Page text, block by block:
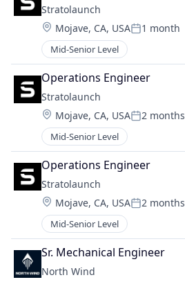
Stratolaunch
Location:
Mojave, CA, USAPosted:
1 month
Mid-Senior Level
Operations Engineer
Stratolaunch
Location:
Mojave, CA, USAPosted:
2 months
Mid-Senior Level
Operations Engineer
Stratolaunch
Location:
Mojave, CA, USAPosted:
2 months
Mid-Senior Level
Sr. Mechanical Engineer
North Wind